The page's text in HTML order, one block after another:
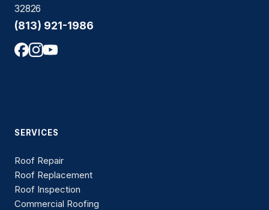
32826
(813) 921-1986
SERVICES
Roof Repair
Roof Replacement
Roof Inspection
Commercial Roofing